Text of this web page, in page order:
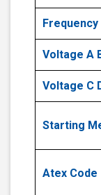
Frequency
Voltage A
Voltage C
Starting
Atex Code